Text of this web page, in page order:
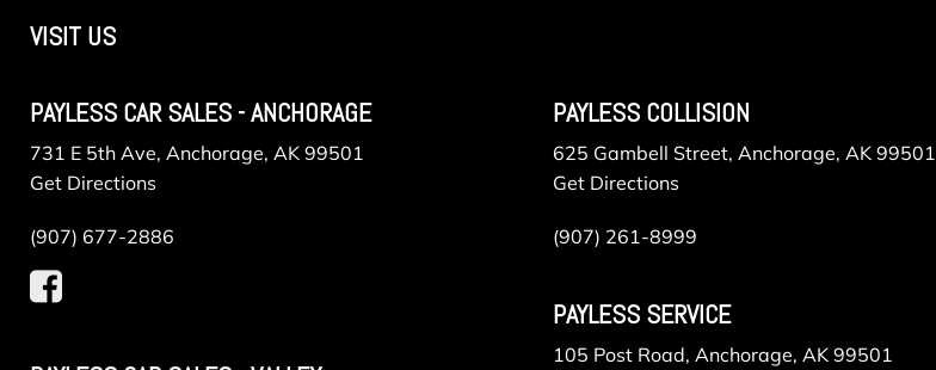
VISIT US
PAYLESS CAR SALES - ANCHORAGE
731 E 5th Ave, Anchorage, AK 99501
Get Directions
(907) 677-2886
PAYLESS COLLISION
625 Gambell Street, Anchorage, AK 99501
Get Directions
(907) 261-8999
PAYLESS SERVICE
105 Post Road, Anchorage, AK 99501